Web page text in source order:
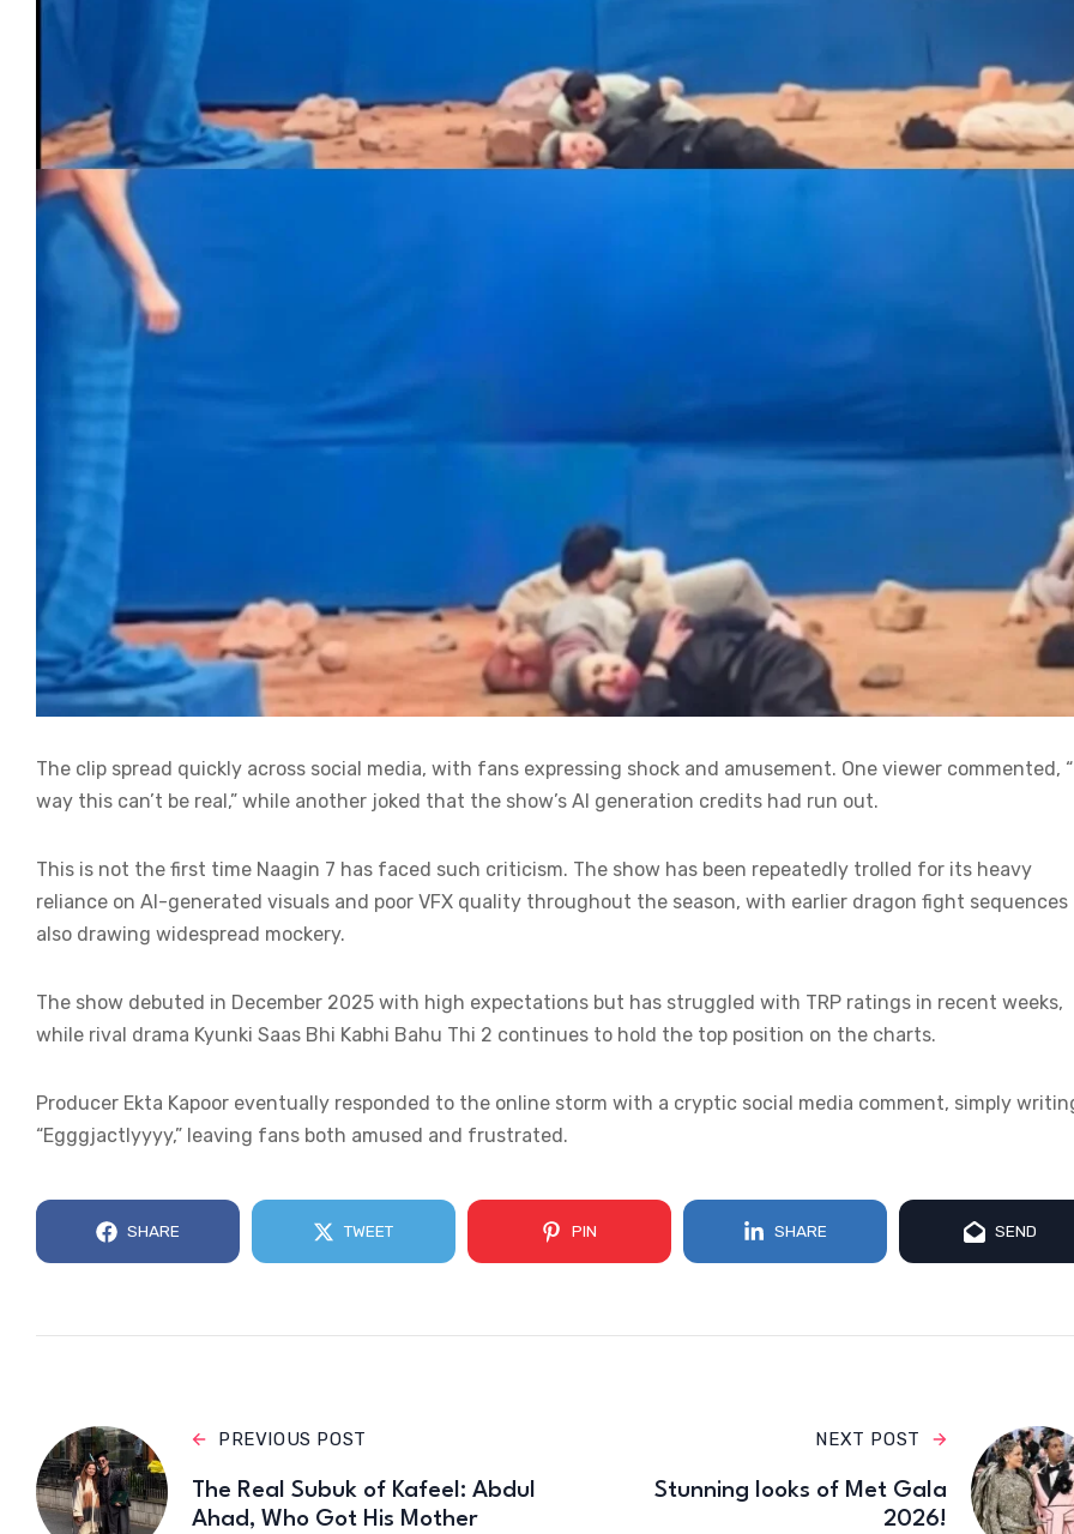
The clip spread quickly across social media, with fans expressing shock and amusement. One viewer commented,
way this can’t be real,” while another joked that the show’s AI generation credits had run out.
This is not the first time Naagin 7 has faced such criticism. The show has been repeatedly trolled for its heavy
reliance on AI-generated visuals and poor VFX quality throughout the season, with earlier dragon fight sequences
also drawing widespread mockery.
The show debuted in December 2025 with high expectations but has struggled with TRP ratings in recent weeks,
while rival drama Kyunki Saas Bhi Kabhi Bahu Thi 2 continues to hold the top position on the charts.
Producer Ekta Kapoor eventually responded to the online storm with a cryptic social media comment, simply
“Egggjactlyyyy,” leaving fans both amused and frustrated.
SHARE TWEET PIN SHARE SEND
PREVIOUS POST
The Real Subuk of Kafeel: Abdul
Ahad, Who Got His Mother
NEXT POST
Stunning looks of Met Gala
2026!